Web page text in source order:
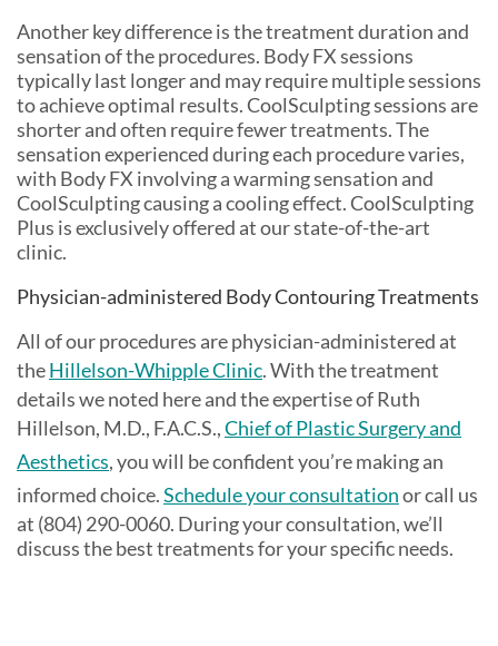
Another key difference is the treatment duration and
sensation of the procedures. Body FX sessions
typically last longer and may require multiple sessions
to achieve optimal results. CoolSculpting sessions are
shorter and often require fewer treatments. The
sensation experienced during each procedure varies,
with Body FX involving a warming sensation and
CoolSculpting causing a cooling effect. CoolSculpting
Plus is exclusively offered at our state-of-the-art
clinic.
Physician-administered Body Contouring Treatments
All of our procedures are physician-administered at
theHillelson-Whipple Clinic. With the treatment
details we noted here and the expertise of Ruth
Hillelson, M.D., F.A.C.S.,Chief of Plastic Surgery and
Aesthetics, you will be confident you’re making an
informed choice.Schedule your consultationor call us
at (804) 290-0060. During your consultation, we’ll
discuss the best treatments for your specific needs.